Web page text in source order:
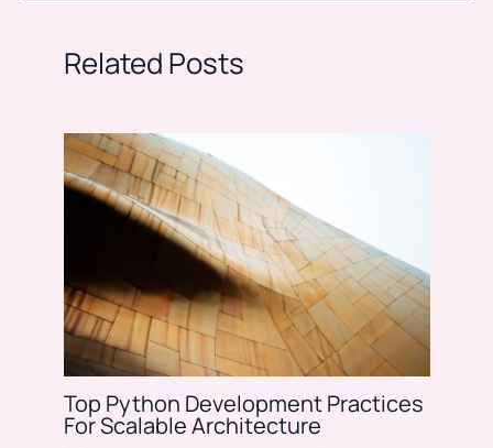
Related Posts
Top Python Development Practices
For Scalable Architecture